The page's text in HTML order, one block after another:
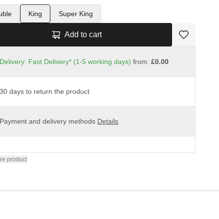
King Super King
Add to cart
Delivery: Fast Delivery* (1-5 working days) from: £0.00
30 days to return the product
Payment and delivery methods Details
product